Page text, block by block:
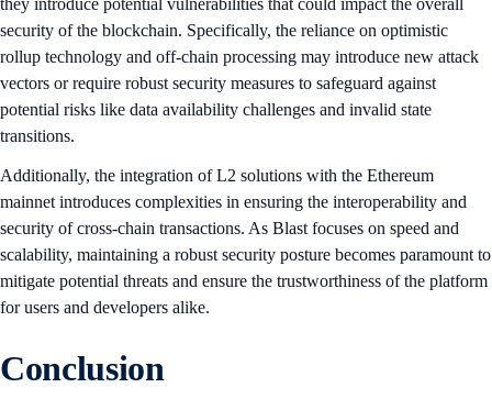
they introduce potential vulnerabilities that could impact the overall
security of the blockchain. Specifically, the reliance on optimistic
rollup technology and off-chain processing may introduce new attack
vectors or require robust security measures to safeguard against
potential risks like data availability challenges and invalid state
transitions.
Additionally, the integration of L2 solutions with the Ethereum
mainnet introduces complexities in ensuring the interoperability and
security of cross-chain transactions. As Blast focuses on speed and
scalability, maintaining a robust security posture becomes paramount to
mitigate potential threats and ensure the trustworthiness of the platform
for users and developers alike.
Conclusion